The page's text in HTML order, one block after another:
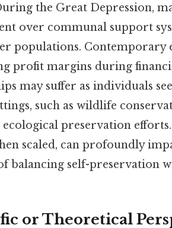
the Great Depression,
over communal support
populations. Contemporary
profit margins during
may suffer as individuals
such as wildlife
ecological preservation
scaled, can profoundly
balancing self-preservation
or Theoretical